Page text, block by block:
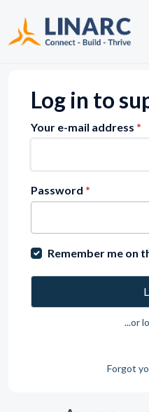
Log in to
Your e-mail address *
Password *
Remember me on
...or
Forgot